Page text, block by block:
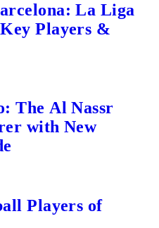
La Liga
Players &
The Al Nassr
with New
Players of